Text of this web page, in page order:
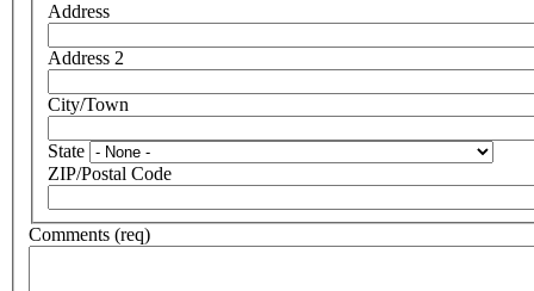
Address
Address 2
City/Town
State
ZIP/Postal Code
Comments (req)